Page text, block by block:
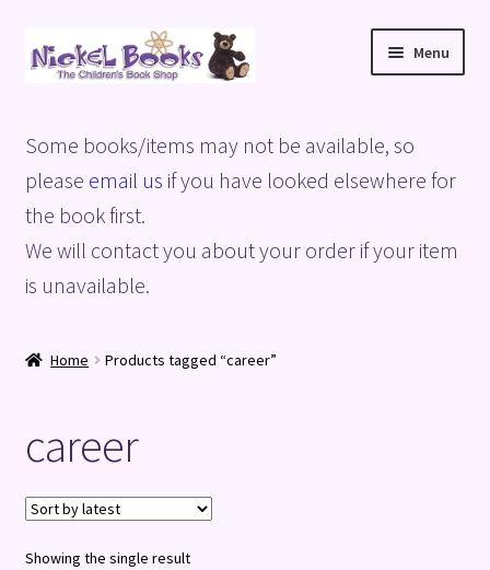
Skip
to
Skip
to
Menu
Basket
Blog
Checkout
Shop
Terms and Conditions
Some books/items may not be available, so
please email us if you have looked elsewhere for
the book first.
We will contact you about your order if your item
is unavailable.
Home Products tagged “career”
career
Showing the single result